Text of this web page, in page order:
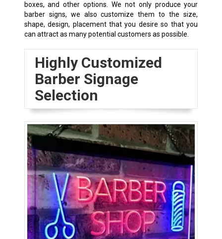
boxes, and other options. We not only produce your
barber signs, we also customize them to the size,
shape, design, placement that you desire so that you
can attract as many potential customers as possible.
Highly Customized
Barber Signage
Selection